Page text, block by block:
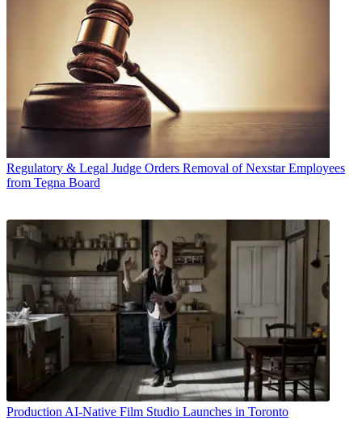
Regulatory & Legal Judge Orders Removal of Nexstar Employees
from Tegna Board
ProductionAI-Native Film Studio Launches in Toronto